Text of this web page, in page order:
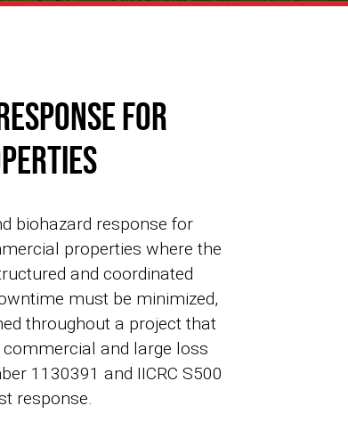
for
biohazard response for
properties where the
and coordinated
must be minimized,
throughout a project that
and large loss
1130391 and IICRC S500
response.